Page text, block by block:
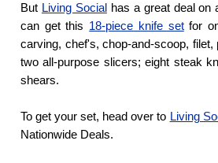
But Living Socialhas a great deal on
can get this 18-piece knife setfor
carving, chef's, chop-and-scoop,
two all-purpose slicers; eight steak
shears.
To get your set, head over to Living
Nationwide Deals.